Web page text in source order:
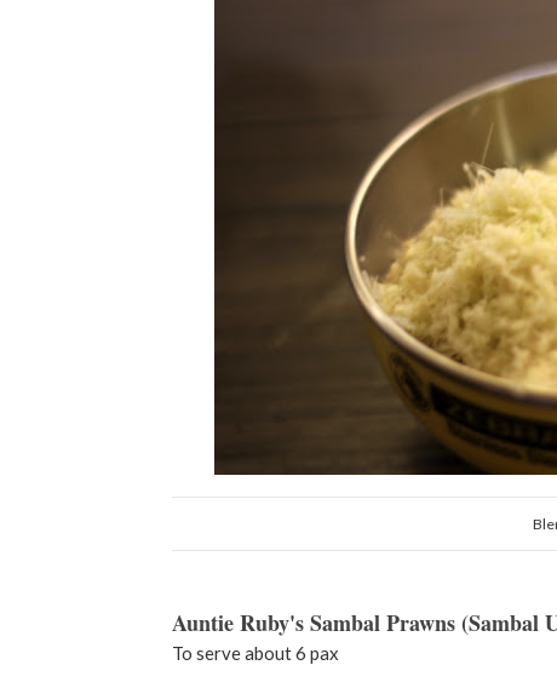
Auntie Ruby's Sambal Prawns (Sambal
To serve about 6 pax